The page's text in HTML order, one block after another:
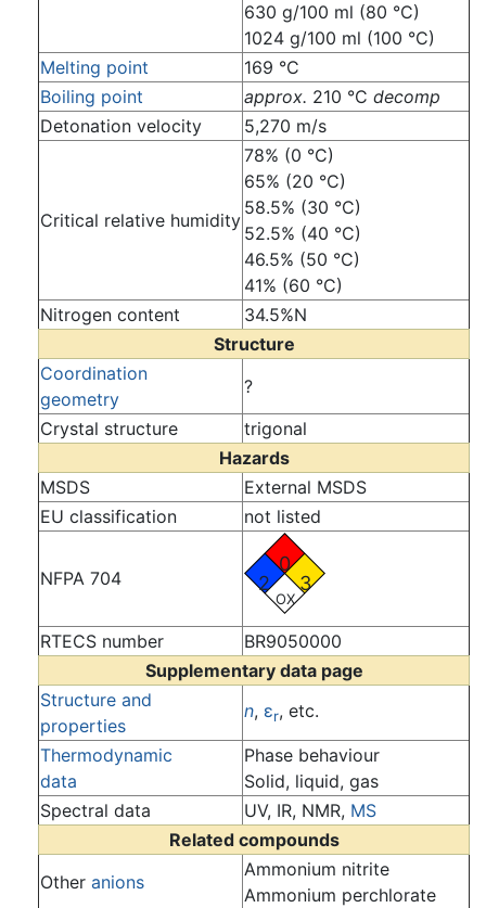
630 g/100 ml (80 °C)
1024 g/100 ml (100 °C)
Melting point
169 °C
Boiling point
approx. 210 °C decomp
Detonation velocity
5,270 m/s
Critical relative humidity
78% (0 °C)
65% (20 °C)
58.5% (30 °C)
52.5% (40 °C)
46.5% (50 °C)
41% (60 °C)
Nitrogen content
34.5%N
Structure
Coordination
geometry
?
Crystal structure
trigonal
Hazards
MSDS
External MSDS
EU classification
not listed
NFPA 704
0
2
3
OX
RTECS number
BR9050000
Supplementary data page
Structure and
properties
n, εr, etc.
Thermodynamic
data
Phase behaviour
Solid, liquid, gas
Spectral data
UV, IR, NMR, MS
Related compounds
Other anions
Ammonium nitrite
Ammonium perchlorate